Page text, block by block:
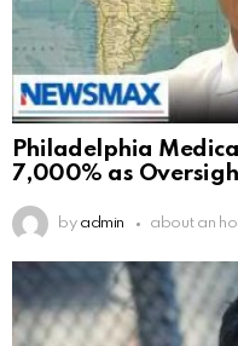
Philadelphia
7,000% as
by admin about an